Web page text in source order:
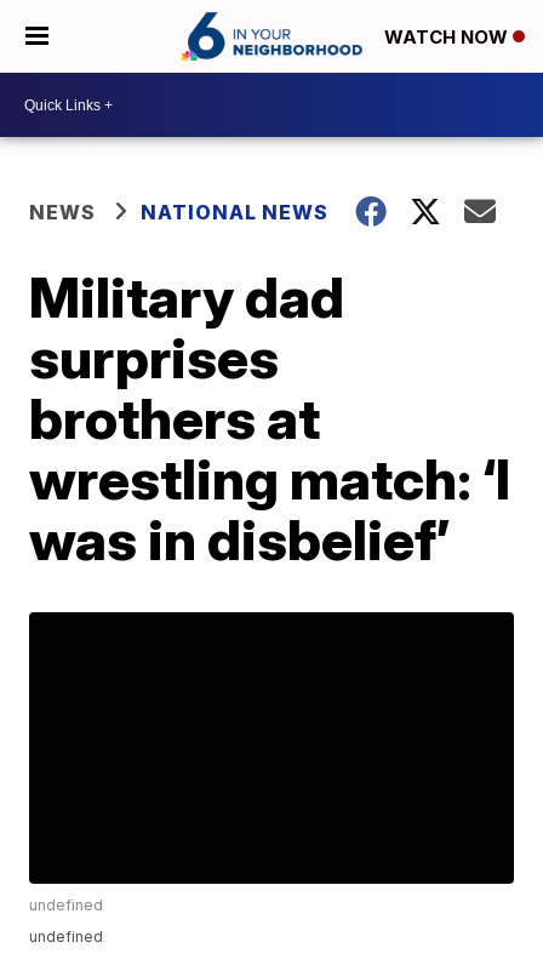
WATCH NOW
NEWS NATIONAL NEWS
Military dad
surprises
brothers at
wrestling match: ‘I
was in disbelief’
undefined
undefined